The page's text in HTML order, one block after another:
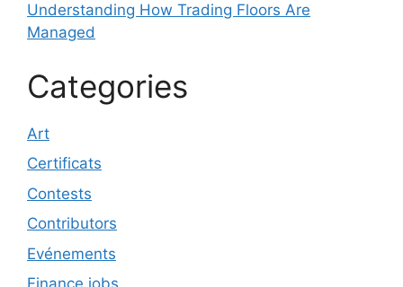
Understanding How Trading Floors Are
Managed
Categories
Art
Certificats
Contests
Contributors
Evénements
Finance jobs